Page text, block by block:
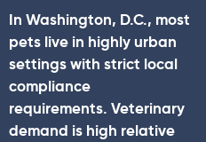
In Washington, D.C., most
pets live in highly urban
settings with strict local
compliance
requirements. Veterinary
demand is high relative